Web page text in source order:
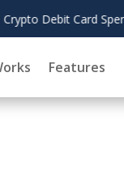
Rewards to Offset
Features